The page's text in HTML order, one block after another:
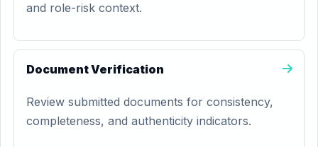
and role-risk context.
Document Verification
Review submitted documents for consistency,
completeness, and authenticity indicators.